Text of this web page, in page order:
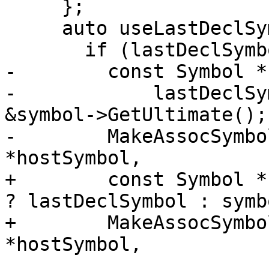
-        const Symbol
-
&symbol->GetUltimate();
-
*hostSymbol,
+        const Symbol
? lastDeclSymbol :
+
*hostSymbol,